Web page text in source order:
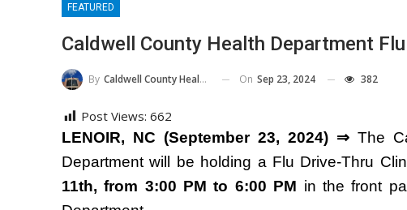
FEATURED
Caldwell County Health Department
By Caldwell County Health Department On Sep 23, 2024 382
Post Views: 662
LENOIR, NC (September 23, 2024) ⇒ The
Department will be holding a Flu Drive-Thru
11th, from 3:00 PM to 6:00 PM in the front